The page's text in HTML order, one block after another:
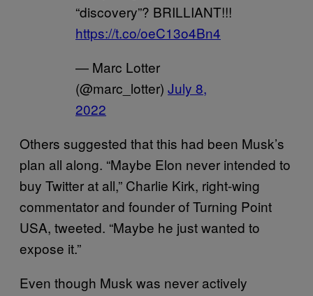
“discovery”? BRILLIANT!!!
https://t.co/oeC13o4Bn4
— Marc Lotter
(@marc_lotter) July 8,
2022
Others suggested that this had been Musk’s
plan all along. “Maybe Elon never intended to
buy Twitter at all,” Charlie Kirk, right-wing
commentator and founder of Turning Point
USA, tweeted. “Maybe he just wanted to
expose it.”
Even though Musk was never actively